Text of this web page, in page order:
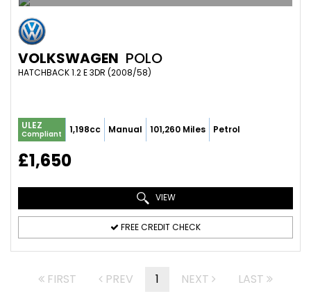
VOLKSWAGEN POLO
HATCHBACK 1.2 E 3DR (2008/58)
ULEZ
Compliant 1,198cc Manual 101,260 Miles Petrol
£1,650
VIEW
FREE CREDIT CHECK
FIRST PREV 1 NEXT LAST